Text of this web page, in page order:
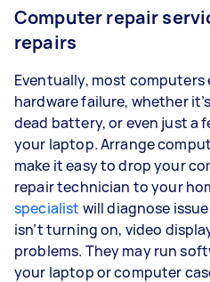
Computer repair
repairs
Eventually, most computers
hardware failure, whether
dead battery, or even just a
your laptop. Arrange
make it easy to drop your
repair technician to your
specialist will diagnose
isn’t turning on, video
problems. They may run
your laptop or computer